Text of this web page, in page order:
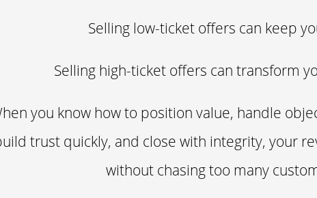
Selling low-ticket offers can keep
Selling high-ticket offers can transform
you know how to position value, handle
trust quickly, and close with integrity, your
without chasing too many